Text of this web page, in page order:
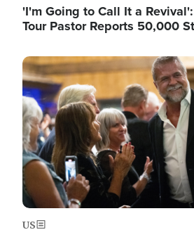
'I'm Going to Call It a
Tour Pastor Reports 50,000
Image
US